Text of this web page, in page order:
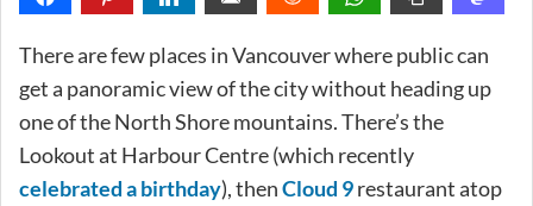
There are few places in Vancouver where public can
get a panoramic view of the city without heading up
one of the North Shore mountains. There’s the
Lookout at Harbour Centre (which recently
celebrated a birthday), thenCloud 9restaurant atop